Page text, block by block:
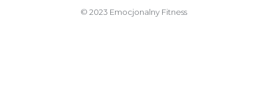
© 2023 Emocjonalny Fitness